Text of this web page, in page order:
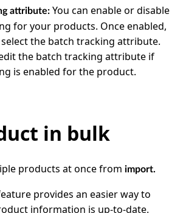
attribute: You can enable or disable
for your products. Once enabled,
the batch tracking attribute.
the batch tracking attribute if
is enabled for the product.
in bulk
products at once from import.
provides an easier way to
information is up-to-date.